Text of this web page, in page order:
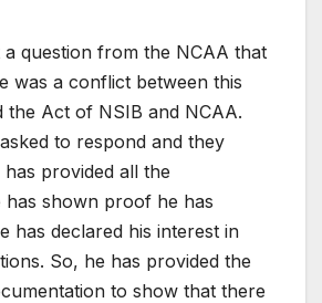
a question from the NCAA that
was a conflict between this
the Act of NSIB and NCAA.
to respond and they
provided all the
has shown proof he has
has declared his interest in
So, he has provided the
to show that there